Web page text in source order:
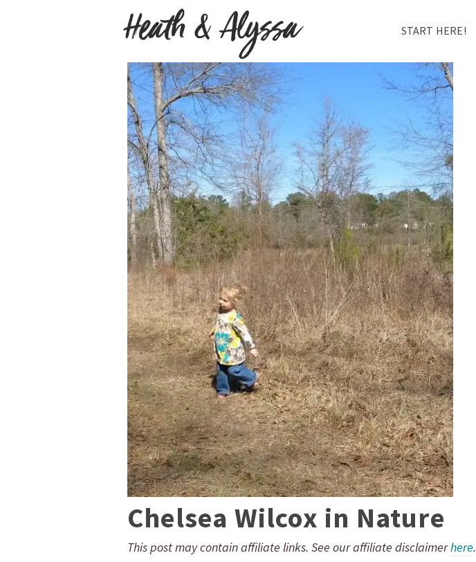
START HERE!
Chelsea Wilcox in Nature
This post may contain affiliate links. See our affiliate disclaimerhere.